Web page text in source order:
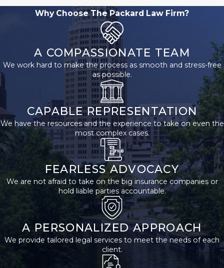
Questions
Should I Take
After a
Welding
Accident?
After a welding
accident, it's essential
to seek immediate
medical attention and
thoroughly document
your injuries and the
accident scene. Notify
your employer about
the incident and
consult a dedicated
Why Choose The Packard Law Firm?
A COMPASSIONATE TEAM
We work hard to make the process as smooth and stress-free
as possible.
CAPABLE REPRESENTATION
We have the resources and the experience to take on even the
most complex cases.
FEARLESS ADVOCACY
We are not afraid to take on the big insurance companies or
hold liable parties accountable.
A PERSONALIZED APPROACH
We provide tailored legal services to meet the needs of each
client.